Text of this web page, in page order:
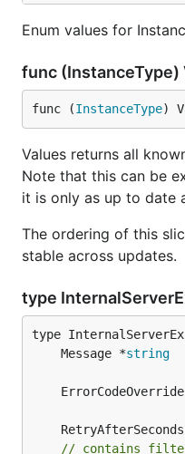
Enum values for
func (InstanceType)
func (InstanceType)
Values returns all
Note that this can be
it is only as up to date
The ordering of this
stable across updates.
type
	Message *
string
	RetryAfterSeconds
// contains